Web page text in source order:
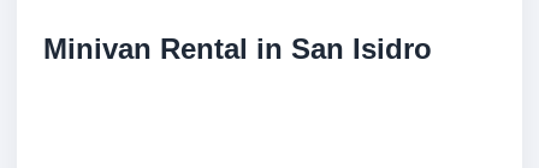
Minivan Rental in San Isidro